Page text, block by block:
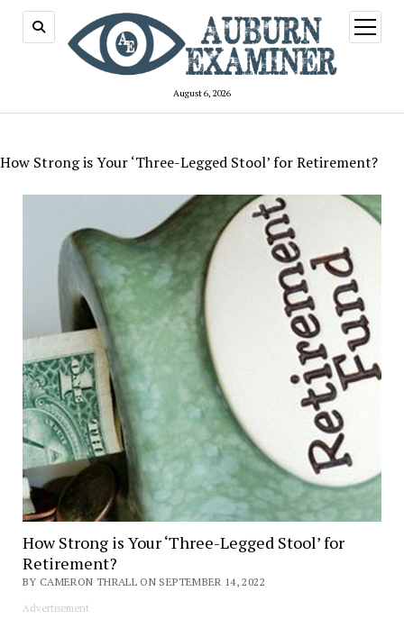
August 6, 2026
open
menu
How Strong is Your ‘Three-Legged Stool’ for Retirement?
How Strong is Your ‘Three-Legged Stool’ for
Retirement?
BY CAMERON THRALL ON SEPTEMBER 14, 2022
Advertisement